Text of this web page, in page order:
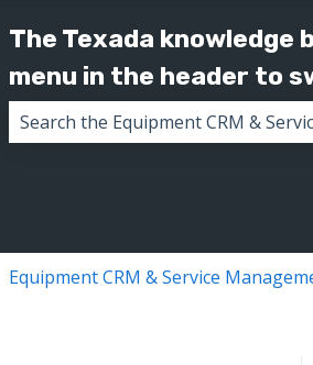
The Texada knowledge
menu in the header to
Equipment CRM & Service